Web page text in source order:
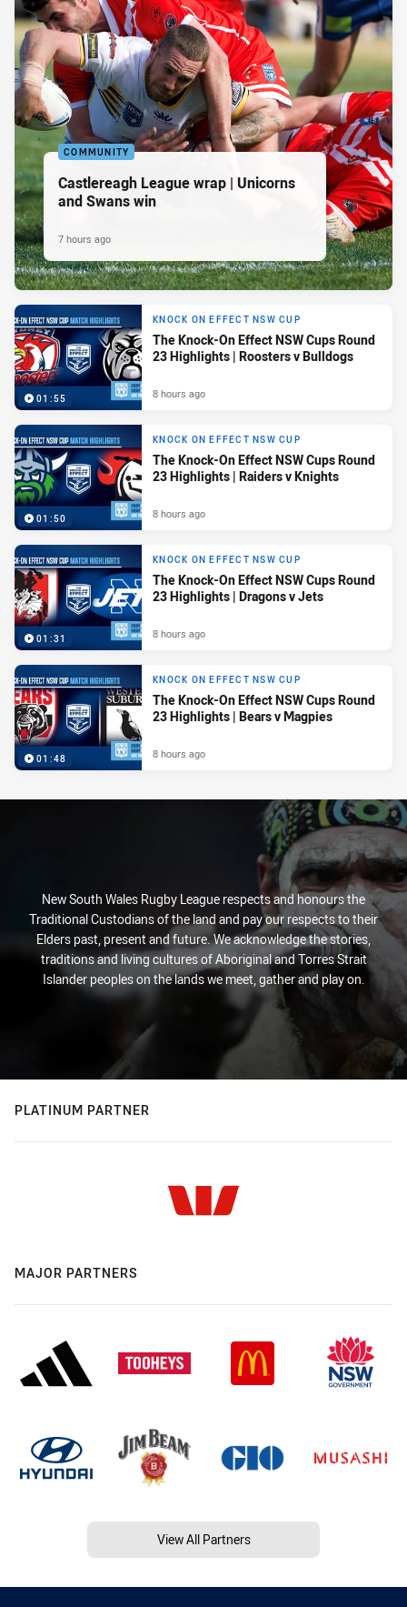
COMMUNITY
Castlereagh League wrap | Unicorns
and Swans win
7 hours ago
01:55
KNOCK ON EFFECT NSW CUP
The Knock-On Effect NSW Cups Round
23 Highlights | Roosters v Bulldogs
8 hours ago
01:50
KNOCK ON EFFECT NSW CUP
The Knock-On Effect NSW Cups Round
23 Highlights | Raiders v Knights
8 hours ago
01:31
KNOCK ON EFFECT NSW CUP
The Knock-On Effect NSW Cups Round
23 Highlights | Dragons v Jets
8 hours ago
01:48
KNOCK ON EFFECT NSW CUP
The Knock-On Effect NSW Cups Round
23 Highlights | Bears v Magpies
8 hours ago
New South Wales Rugby League respects and honours the
Traditional Custodians of the land and pay our respects to their
Elders past, present and future. We acknowledge the stories,
traditions and living cultures of Aboriginal and Torres Strait
Islander peoples on the lands we meet, gather and play on.
PLATINUM PARTNER
MAJOR PARTNERS
View All Partners